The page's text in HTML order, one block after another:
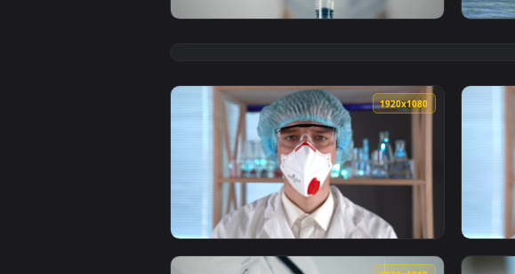
View Video Stock Preparing A Vaccine Syringe